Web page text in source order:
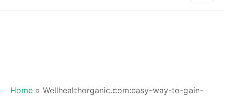
Home » Wellhealthorganic.com:easy-way-to-gain-